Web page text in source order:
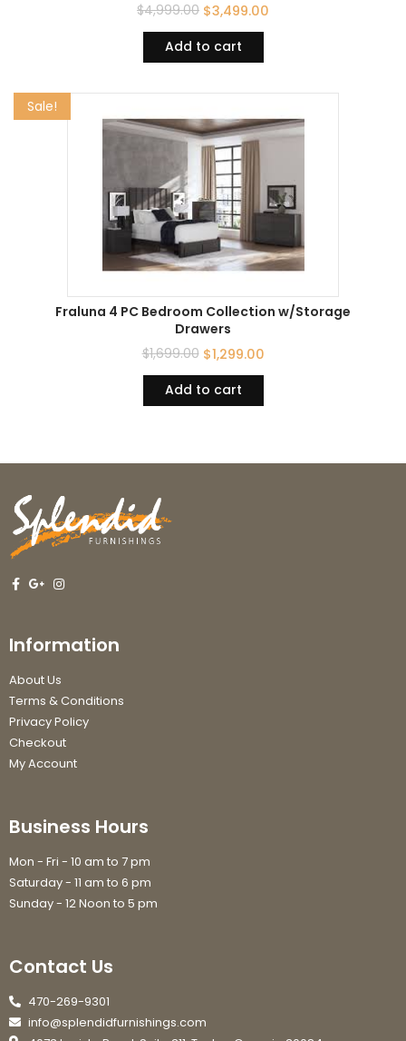
$4,999.00 $3,499.00
Add to cart
Sale!
Fraluna 4 PC Bedroom Collection w/Storage
Drawers
$1,699.00 $1,299.00
Add to cart
Information
About Us
Terms & Conditions
Privacy Policy
Checkout
My Account
Business Hours
Mon - Fri - 10 am to 7 pm
Saturday - 11 am to 6 pm
Sunday - 12 Noon to 5 pm
Contact Us
470-269-9301
info@splendidfurnishings.com